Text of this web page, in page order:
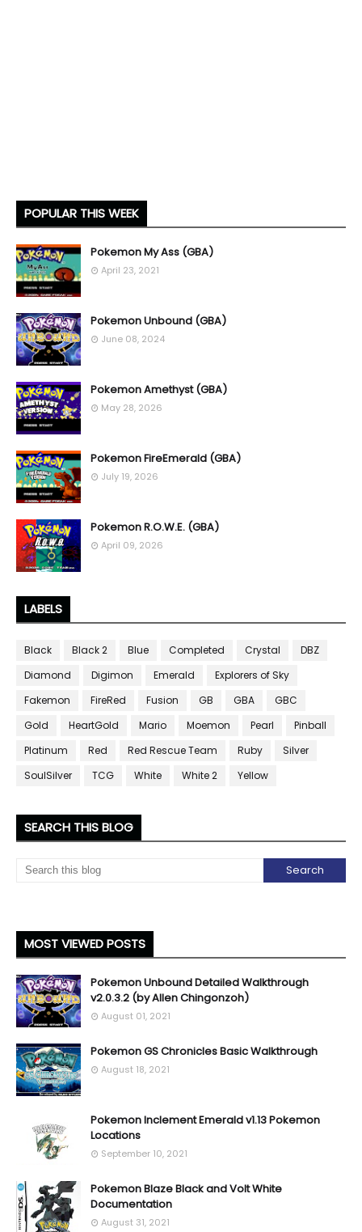
POPULAR THIS WEEK
Pokemon My Ass (GBA)
April 23, 2021
Pokemon Unbound (GBA)
June 08, 2024
Pokemon Amethyst (GBA)
May 28, 2026
Pokemon FireEmerald (GBA)
July 19, 2026
Pokemon R.O.W.E. (GBA)
April 09, 2026
LABELS
Black Black 2 Blue Completed Crystal
DBZ
Diamond
Digimon Emerald
Explorers of Sky
Fakemon
FireRed Fusion GB GBA
GBC
Gold
HeartGold Mario Moemon Pearl
Pinball
Platinum
Red Red Rescue Team Ruby
Silver
SoulSilver
TCG White White 2 Yellow
SEARCH THIS BLOG
MOST VIEWED POSTS
Pokemon Unbound Detailed Walkthrough
v2.0.3.2 (by Allen Chingonzoh)
August 01, 2021
Pokemon GS Chronicles Basic Walkthrough
August 18, 2021
Pokemon Inclement Emerald v1.13 Pokemon
Locations
September 10, 2021
Pokemon Blaze Black and Volt White
Documentation
August 31, 2021